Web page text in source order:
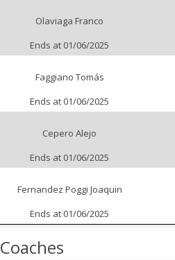
Olaviaga Franco
Ends at 01/06/2025
Faggiano Tomás
Ends at 01/06/2025
Cepero Alejo
Ends at 01/06/2025
Fernandez Poggi Joaquin
Ends at 01/06/2025
Coaches